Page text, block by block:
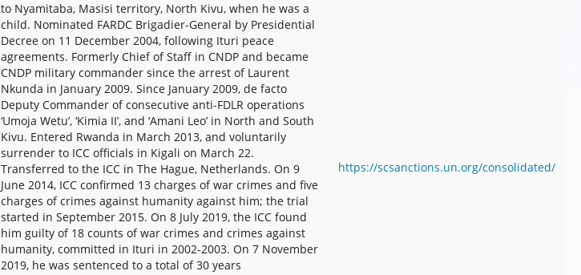
to Nyamitaba, Masisi territory, North Kivu, when he was a
child. Nominated FARDC Brigadier-General by Presidential
Decree on 11 December 2004, following Ituri peace
agreements. Formerly Chief of Staff in CNDP and became
CNDP military commander since the arrest of Laurent
Nkunda in January 2009. Since January 2009, de facto
Deputy Commander of consecutive anti-FDLR operations
‘Umoja Wetu’, ‘Kimia II’, and ‘Amani Leo’ in North and South
Kivu. Entered Rwanda in March 2013, and voluntarily
surrender to ICC officials in Kigali on March 22.
Transferred to the ICC in The Hague, Netherlands. On 9
June 2014, ICC confirmed 13 charges of war crimes and five
charges of crimes against humanity against him; the trial
started in September 2015. On 8 July 2019, the ICC found
him guilty of 18 counts of war crimes and crimes against
humanity, committed in Ituri in 2002-2003. On 7 November
2019, he was sentenced to a total of 30 years
https://scsanctions.un.org/consolidated/